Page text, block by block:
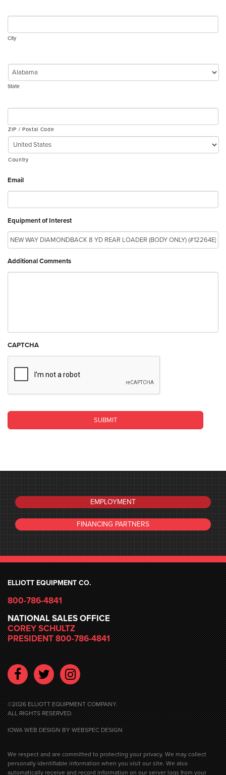
City
State
ZIP / Postal Code
Country
Email
Equipment of Interest
Additional Comments
CAPTCHA
EMPLOYMENT
FINANCING PARTNERS
ELLIOTT EQUIPMENT CO.
800-786-4841
NATIONAL SALES OFFICE
COREY SCHULTZ
PRESIDENT 800-786-4841
Facebook
TwitterInstagram
©2026 ELLIOTT EQUIPMENT COMPANY.
ALL RIGHTS RESERVED.
IOWA WEB DESIGNBY WEBSPEC DESIGN
We respect and are committed to protecting your privacy. We may collect
personally identifiable information when you visit our site. We also
automatically receive and record information on our server logs from your